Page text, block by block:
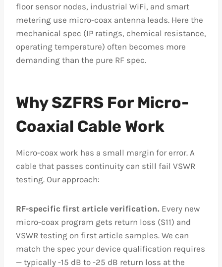
floor sensor nodes, industrial WiFi, and smart
metering use micro-coax antenna leads. Here the
mechanical spec (IP ratings, chemical resistance,
operating temperature) often becomes more
demanding than the pure RF spec.
Why SZFRS For Micro-
Coaxial Cable Work
Micro-coax work has a small margin for error. A
cable that passes continuity can still fail VSWR
testing. Our approach:
RF-specific first article verification. Every new
micro-coax program gets return loss (S11) and
VSWR testing on first article samples. We can
match the spec your device qualification requires
— typically -15 dB to -25 dB return loss at the